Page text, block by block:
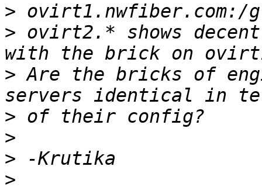
>
> ovirt2.* shows
> Are the bricks of
>
>
>
>